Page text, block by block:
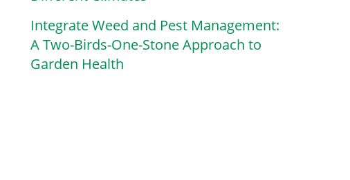
Integrate Weed and Pest Management:
A Two-Birds-One-Stone Approach to
Garden Health